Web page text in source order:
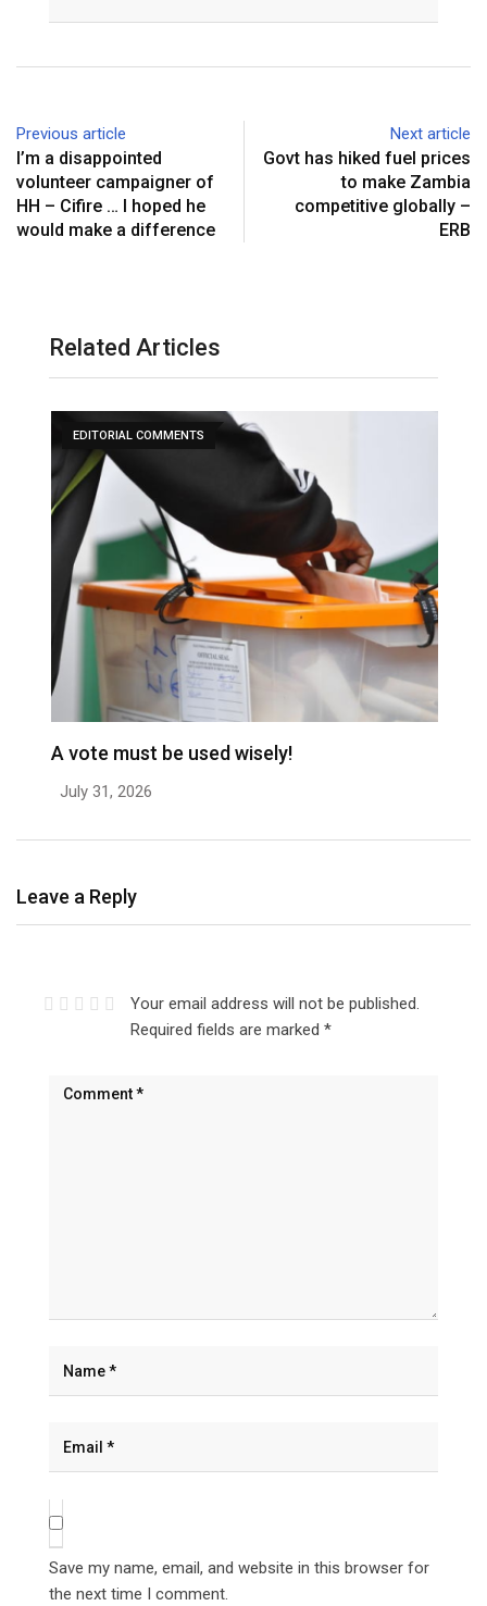
Previous article
I’m a disappointed
volunteer campaigner of
HH – Cifire … I hoped he
would make a difference
Next article
Govt has hiked fuel prices
to make Zambia
competitive globally –
ERB
Related Articles
EDITORIAL COMMENTS
A vote must be used wisely!
July 31, 2026
Leave a Reply
Your email address will not be published.
Required fields are marked *
Save my name, email, and website in this browser for
the next time I comment.